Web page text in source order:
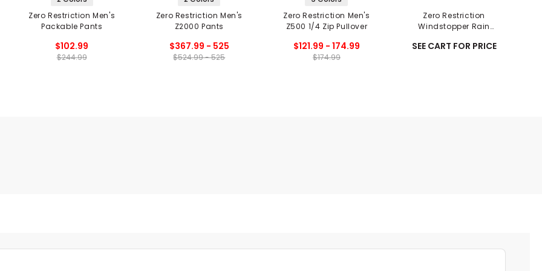
Zero Restriction Men's
Packable Pants
$102.99
$244.99
Zero Restriction Men's
Z2000 Pants
$367.99 - 525
$524.99 - 525
Zero Restriction Men's
Z500 1/4 Zip Pullover
$121.99 - 174.99
$174.99
Zero Restriction
Windstopper Rain
SEE CART FOR PRICE